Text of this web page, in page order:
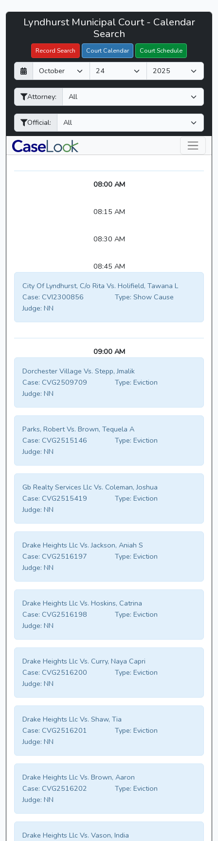
Lyndhurst
Court
CaseLook
Lyndhurst Municipal Court - Calendar
Search
Record Search Court Calendar Court Schedule
D
a
y
M
o
n
h
Y
e
a
Attorney:
Official:
Filter Hearings
08:00 AM
08:15 AM
08:30 AM
08:45 AM
City Of Lyndhurst, C/o Rita Vs. Holifield, Tawana L
Case: CVI2300856 Type: Show Cause
Judge: NN
09:00 AM
Dorchester Village Vs. Stepp, Jmalik
Case: CVG2509709 Type: Eviction
Judge: NN
Parks, Robert Vs. Brown, Tequela A
Case: CVG2515146 Type: Eviction
Judge: NN
Gb Realty Services Llc Vs. Coleman, Joshua
Case: CVG2515419 Type: Eviction
Judge: NN
Drake Heights Llc Vs. Jackson, Aniah S
Case: CVG2516197 Type: Eviction
Judge: NN
Drake Heights Llc Vs. Hoskins, Catrina
Case: CVG2516198 Type: Eviction
Judge: NN
Drake Heights Llc Vs. Curry, Naya Capri
Case: CVG2516200 Type: Eviction
Judge: NN
Drake Heights Llc Vs. Shaw, Tia
Case: CVG2516201 Type: Eviction
Judge: NN
Drake Heights Llc Vs. Brown, Aaron
Case: CVG2516202 Type: Eviction
Judge: NN
Drake Heights Llc Vs. Vason, India